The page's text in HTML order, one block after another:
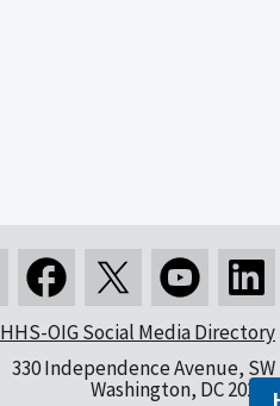
HHS-OIG Social Media Directory
330 Independence Avenue, SW
Washington, DC 20201